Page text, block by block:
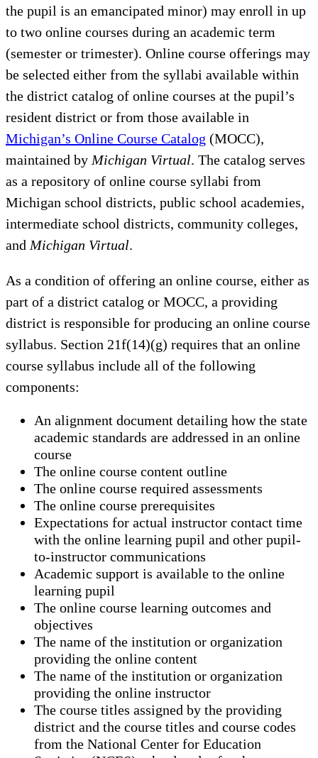
the pupil is an emancipated minor) may enroll in up
to two online courses during an academic term
(semester or trimester). Online course offerings may
be selected either from the syllabi available within
the district catalog of online courses at the pupil’s
resident district or from those available in
Michigan’s Online Course Catalog (MOCC),
maintained by Michigan Virtual. The catalog serves
as a repository of online course syllabi from
Michigan school districts, public school academies,
intermediate school districts, community colleges,
and Michigan Virtual.
As a condition of offering an online course, either as
part of a district catalog or MOCC, a providing
district is responsible for producing an online course
syllabus. Section 21f(14)(g) requires that an online
course syllabus include all of the following
components:
An alignment document detailing how the state
academic standards are addressed in an online
course
The online course content outline
The online course required assessments
The online course prerequisites
Expectations for actual instructor contact time
with the online learning pupil and other pupil-
to-instructor communications
Academic support is available to the online
learning pupil
The online course learning outcomes and
objectives
The name of the institution or organization
providing the online content
The name of the institution or organization
providing the online instructor
The course titles assigned by the providing
district and the course titles and course codes
from the National Center for Education